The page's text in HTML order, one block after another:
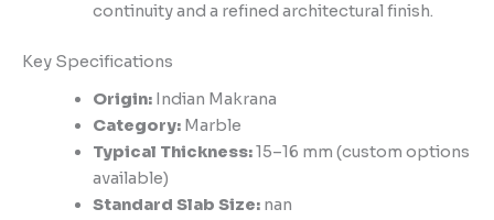
continuity and a refined architectural finish.
Key Specifications
Origin:Indian Makrana
Category:Marble
Typical Thickness:15–16 mm (custom options
available)
Standard Slab Size:nan